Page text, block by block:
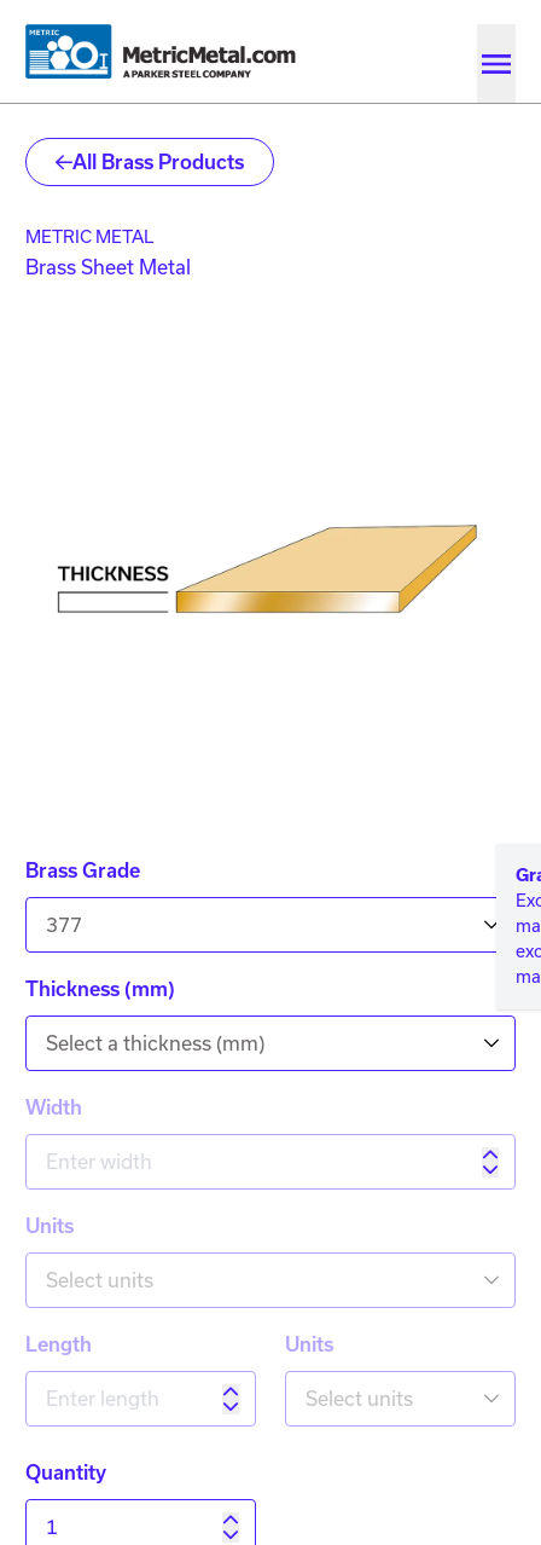
All Brass Products
METRIC METAL
Brass Sheet Metal
Brass Grade
377
Thickness (mm)
Select a thickness (mm)
Width
Units
Select units
Length Units
Select units
Quantity